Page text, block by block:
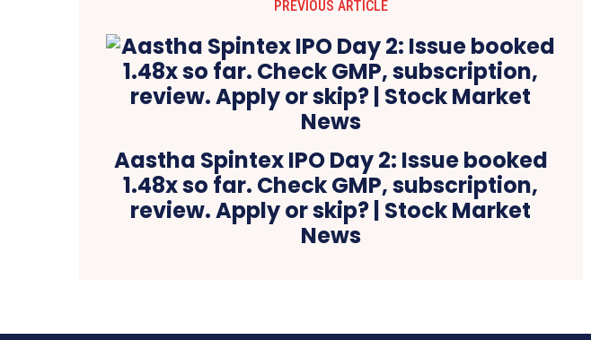
PREVIOUS ARTICLE
Aastha Spintex IPO Day 2: Issue booked
1.48x so far. Check GMP, subscription,
review. Apply or skip? | Stock Market
News